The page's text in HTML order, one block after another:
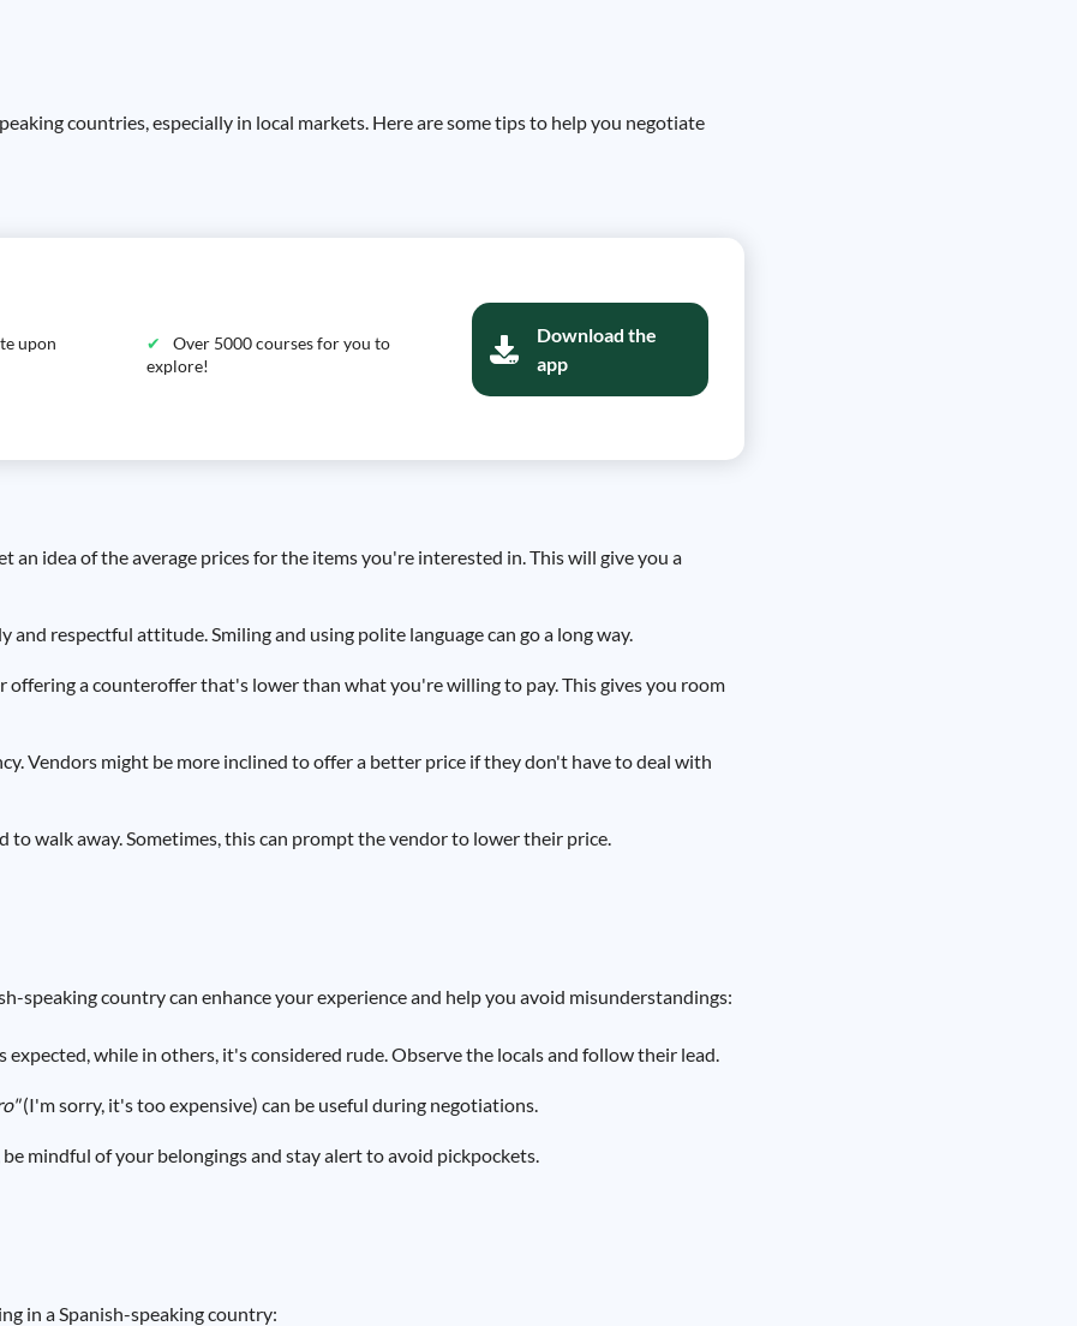
countries, especially in local markets. Here are some tips to help you negotiate
upon
Over 5000 courses for you to
explore!
Download the
app
an idea of the average prices for the items you're interested in. This will give you a
respectful attitude. Smiling and using polite language can go a long way.
offering a counteroffer that's lower than what you're willing to pay. This gives you room
Vendors might be more inclined to offer a better price if they don't have to deal with
to walk away. Sometimes, this can prompt the vendor to lower their price.
speaking country can enhance your experience and help you avoid misunderstandings:
expected, while in others, it's considered rude. Observe the locals and follow their lead.
(I'm sorry, it's too expensive) can be useful during negotiations.
mindful of your belongings and stay alert to avoid pickpockets.
in a Spanish-speaking country: